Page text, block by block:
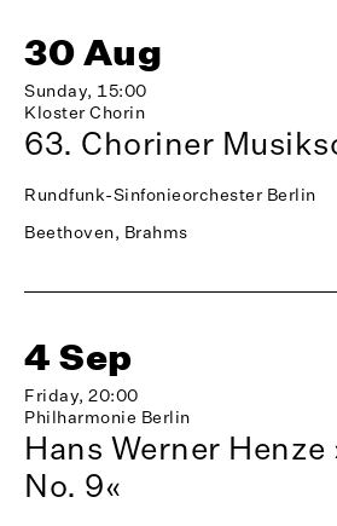
30 Aug
Sunday, 15:00
Kloster Chorin
63. Choriner
Rundfunk-Sinfonieorchester Berlin
Beethoven, Brahms
4 Sep
Friday, 20:00
Philharmonie Berlin
Hans Werner
No. 9«